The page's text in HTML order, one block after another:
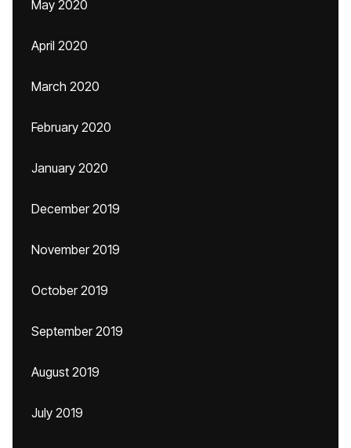
May 2020
April 2020
March 2020
February 2020
January 2020
December 2019
November 2019
October 2019
September 2019
August 2019
July 2019